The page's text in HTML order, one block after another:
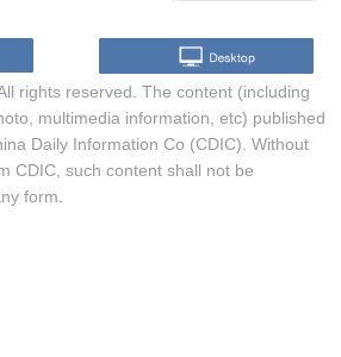
rights reserved. The content (including
multimedia information, etc) published
Daily Information Co (CDIC). Without
CDIC, such content shall not be
form.